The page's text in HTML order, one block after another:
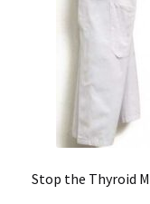
Stop the Thyroid